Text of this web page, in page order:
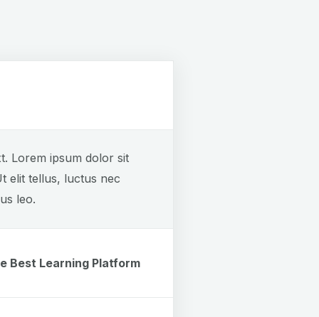
Lorem ipsum dolor sit
elit tellus, luctus nec
leo.
Best Learning Platform